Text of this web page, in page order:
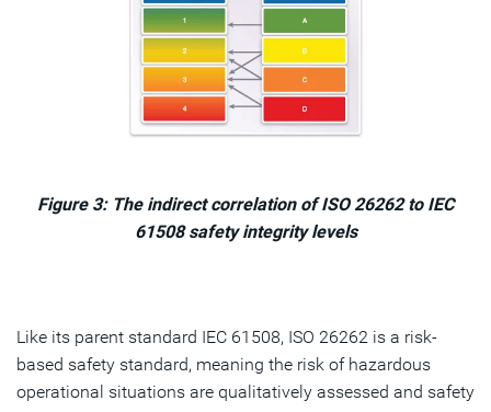
Figure 3: The indirect correlation of ISO 26262 to IEC
61508 safety integrity levels
Like its parent standard IEC 61508, ISO 26262 is a risk-
based safety standard, meaning the risk of hazardous
operational situations are qualitatively assessed and safety